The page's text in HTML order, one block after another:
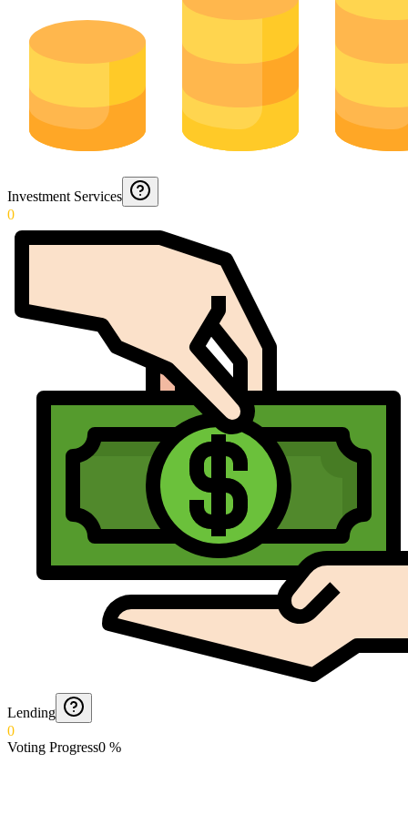
Investment Services
0
Lending
0
Voting Progress0 %